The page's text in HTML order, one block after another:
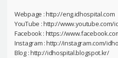
Webpage : http://eng.idhospital.com
YouTube : http://www.youtube.com/
Facebook : https://
Instagram : http://instagram.com/
Blog : http://idhospital.blogspot.kr/